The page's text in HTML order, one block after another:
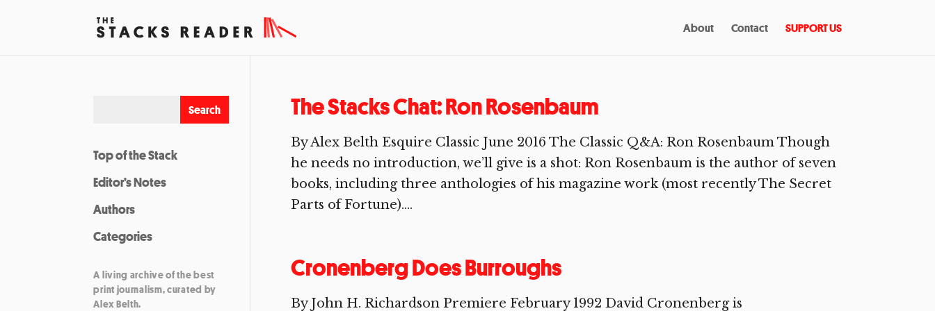
About Contact SUPPORT US
The Stacks Chat: Ron Rosenbaum
By Alex Belth Esquire Classic June 2016 The Classic Q&A: Ron Rosenbaum Though
he needs no introduction, we’ll give is a shot: Ron Rosenbaum is the author of seven
books, including three anthologies of his magazine work (most recently The Secret
Parts of Fortune)....
Cronenberg Does Burroughs
By John H. Richardson Premiere February 1992 David Cronenberg is
Top of the Stack
Editor’s Notes
Authors
Categories
A living archive of the best
print journalism, curated by
Alex Belth.